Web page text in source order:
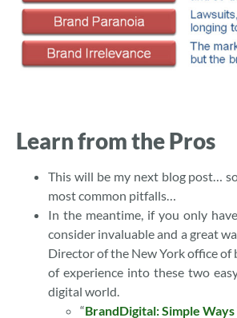
Learn from the Pros
This will be my next blog post…
most common pitfalls…
In the meantime, if you only
consider invaluable and a great
Director of the New York office of
of experience into these two
digital world.
“BrandDigital: Simple